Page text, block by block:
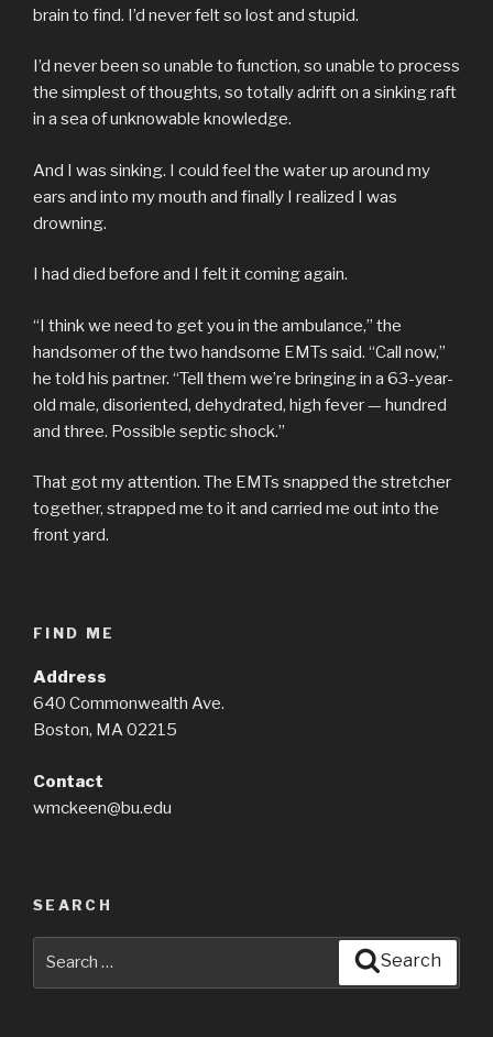
brain to find. I’d never felt so lost and stupid.
I’d never been so unable to function, so unable to process
the simplest of thoughts, so totally adrift on a sinking raft
in a sea of unknowable knowledge.
And I was sinking. I could feel the water up around my
ears and into my mouth and finally I realized I was
drowning.
I had died before and I felt it coming again.
“I think we need to get you in the ambulance,” the
handsomer of the two handsome EMTs said. “Call now,”
he told his partner. “Tell them we’re bringing in a 63-year-
old male, disoriented, dehydrated, high fever — hundred
and three. Possible septic shock.”
That got my attention. The EMTs snapped the stretcher
together, strapped me to it and carried me out into the
front yard.
FIND ME
Address
640 Commonwealth Ave.
Boston, MA 02215
Contact
wmckeen@bu.edu
SEARCH
Search